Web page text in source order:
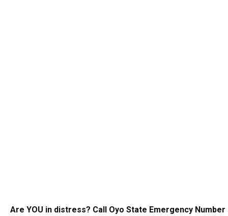
Are YOU in distress? Call Oyo State Emergency Number